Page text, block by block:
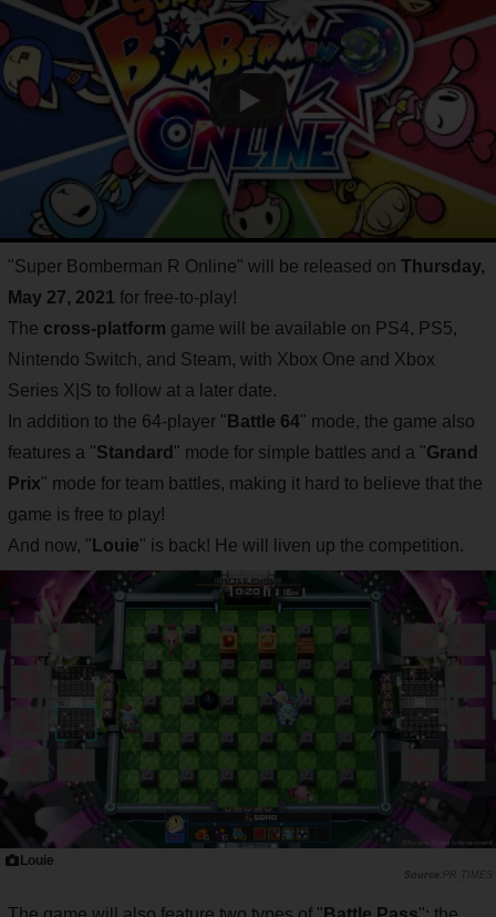
"Super Bomberman R Online" will be released on Thursday,
May 27, 2021 for free-to-play!
The cross-platform game will be available on PS4, PS5,
Nintendo Switch, and Steam, with Xbox One and Xbox
Series X|S to follow at a later date.
In addition to the 64-player " Battle 64" mode, the game also
features a "Standard " mode for simple battles and a "Grand
Prix" mode for team battles, making it hard to believe that the
game is free to play!
And now, " Louie" is back! He will liven up the competition.
Louie
PR TIMES